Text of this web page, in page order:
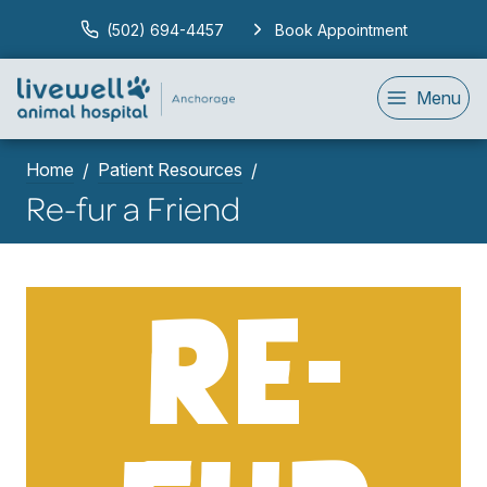
(502) 694-4457 Book Appointment
Menu
Home Patient Resources
Re-fur a Friend
RE-